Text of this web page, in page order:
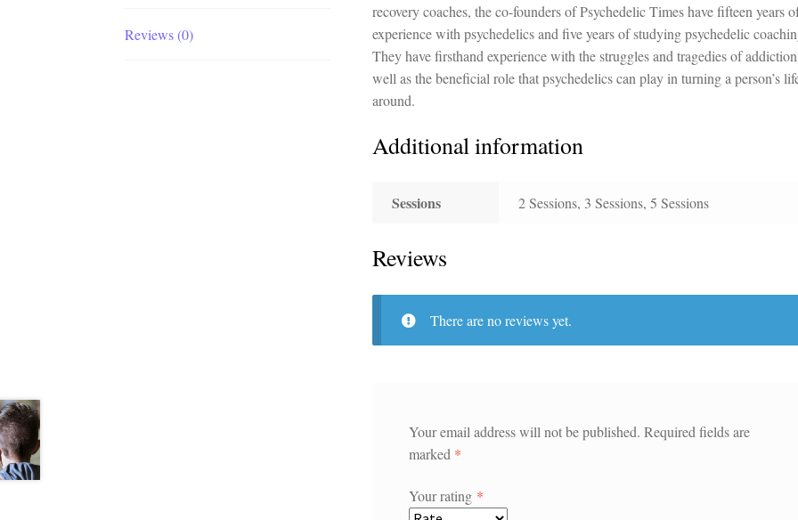
Reviews (0)
recovery coaches, the co-founders of Psychedelic Times have fifteen years
experience with psychedelics and five years of studying psychedelic
They have firsthand experience with the struggles and tragedies of
well as the beneficial role that psychedelics can play in turning a person’s
around.
Additional information
Sessions 2 Sessions, 3 Sessions, 5 Sessions
Reviews
There are no reviews yet.
Your email address will not be published. Required fields are
marked *
Your rating *